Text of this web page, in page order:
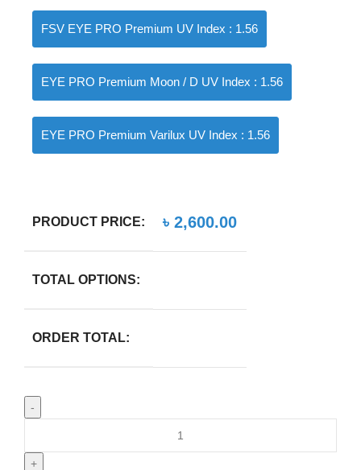
FSV EYE PRO Premium UV Index : 1.56
EYE PRO Premium Moon / D UV Index : 1.56
EYE PRO Premium Varilux UV Index : 1.56
PRODUCT PRICE: ৳ 2,600.00
TOTAL OPTIONS:
ORDER TOTAL: